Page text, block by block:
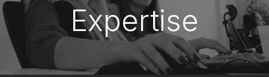
HOW DOES IT WORK?
HIRE
AUSTRIA
Expertise